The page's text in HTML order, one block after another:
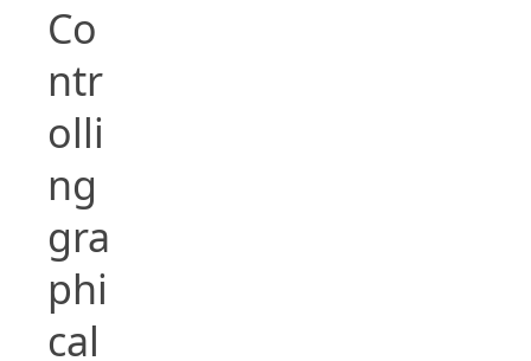
Co
ntr
olli
ng
gra
phi
cal